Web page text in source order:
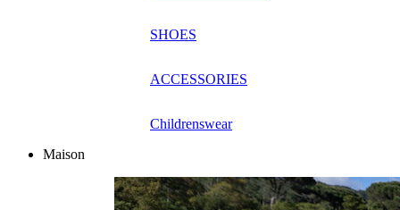
SHOES
ACCESSORIES
Childrenswear
Maison